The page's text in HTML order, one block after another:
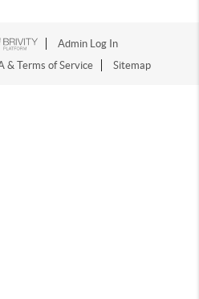
Admin Log In
& Terms of Service Sitemap